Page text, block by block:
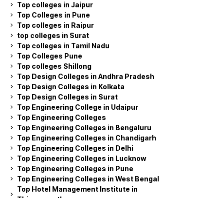
Top colleges in Jaipur
Top Colleges in Pune
Top colleges in Raipur
top colleges in Surat
Top colleges in Tamil Nadu
Top Colleges Pune
Top colleges Shillong
Top Design Colleges in Andhra Pradesh
Top Design Colleges in Kolkata
Top Design Colleges in Surat
Top Engineering College in Udaipur
Top Engineering Colleges
Top Engineering Colleges in Bengaluru
Top Engineering Colleges in Chandigarh
Top Engineering Colleges in Delhi
Top Engineering Colleges in Lucknow
Top Engineering Colleges in Pune
Top Engineering Colleges in West Bengal
Top Hotel Management Institute in